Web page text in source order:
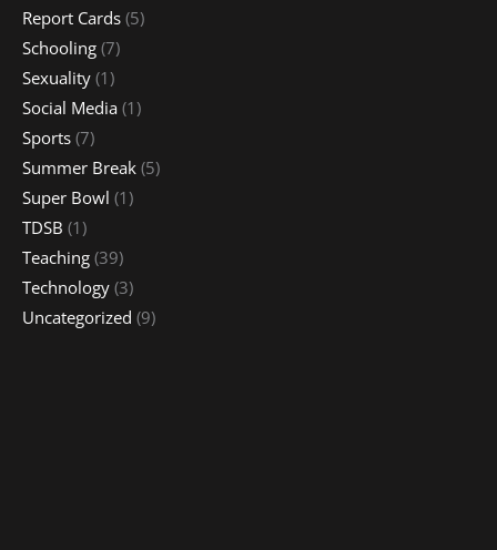
Report Cards (5)
Schooling (7)
Sexuality (1)
Social Media (1)
Sports (7)
Summer Break (5)
Super Bowl (1)
TDSB (1)
Teaching (39)
Technology (3)
Uncategorized (9)